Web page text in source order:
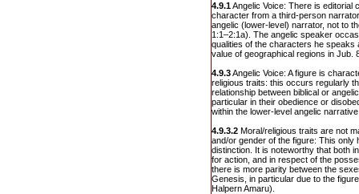
4.9.1Angelic Voice: There is editorial
character from a third-person
angelic (lower-level) narrator, not to
1:1–2:1a). The angelic speaker
qualities of the characters he speaks
value of geographical regions in Jub.
4.9.3Angelic Voice: A figure is
religious traits: this occurs regularly
relationship between biblical or
particular in their obedience or
within the lower-level angelic
4.9.3.2 Moral/religious traits are not
and/or gender of the figure: This only
distinction. It is noteworthy that both
for action, and in respect of the
there is more parity between the
Genesis, in particular due to the
Halpern Amaru).